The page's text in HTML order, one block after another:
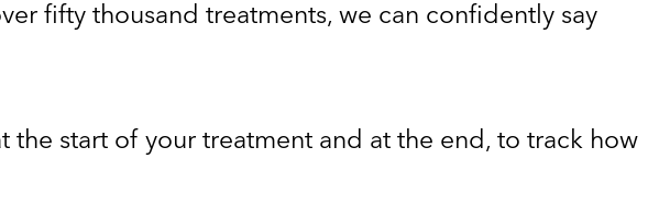
fifty thousand treatments, we can confidently say
start of your treatment and at the end, to track how